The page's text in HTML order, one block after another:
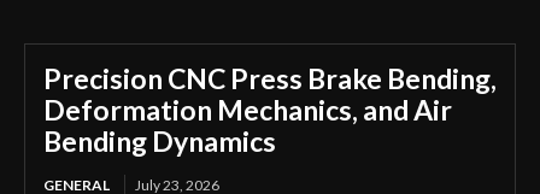
Precision CNC Press Brake Bending,
Deformation Mechanics, and Air
Bending Dynamics
GENERAL July 23, 2026